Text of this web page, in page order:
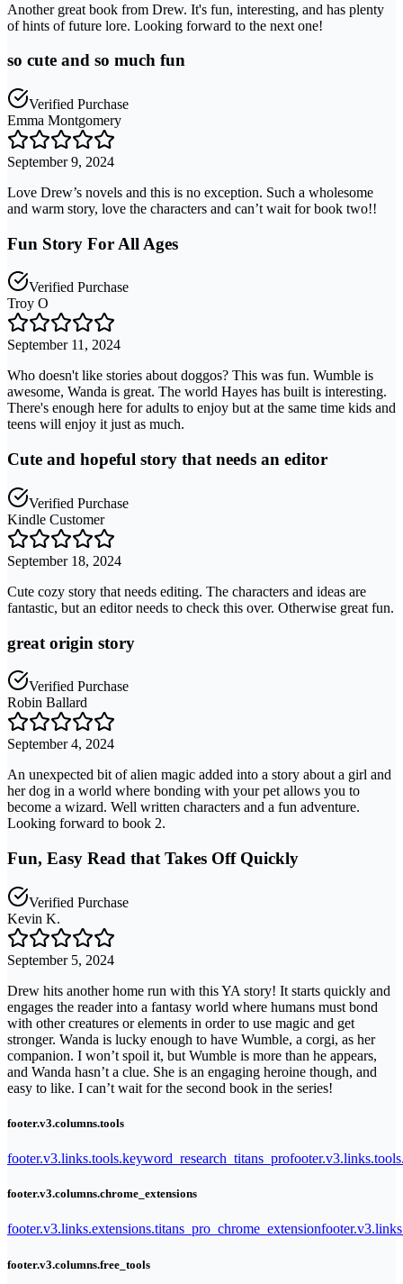
Another great book from Drew. It's fun, interesting, and has plenty
of hints of future lore. Looking forward to the next one!
so cute and so much fun
Verified Purchase
Emma Montgomery
September 9, 2024
Love Drew’s novels and this is no exception. Such a wholesome
and warm story, love the characters and can’t wait for book two!!
Fun Story For All Ages
Verified Purchase
Troy O
September 11, 2024
Who doesn't like stories about doggos? This was fun. Wumble is
awesome, Wanda is great. The world Hayes has built is interesting.
There's enough here for adults to enjoy but at the same time kids and
teens will enjoy it just as much.
Cute and hopeful story that needs an editor
Verified Purchase
Kindle Customer
September 18, 2024
Cute cozy story that needs editing. The characters and ideas are
fantastic, but an editor needs to check this over. Otherwise great fun.
great origin story
Verified Purchase
Robin Ballard
September 4, 2024
An unexpected bit of alien magic added into a story about a girl and
her dog in a world where bonding with your pet allows you to
become a wizard. Well written characters and a fun adventure.
Looking forward to book 2.
Fun, Easy Read that Takes Off Quickly
Verified Purchase
Kevin K.
September 5, 2024
Drew hits another home run with this YA story! It starts quickly and
engages the reader into a fantasy world where humans must bond
with other creatures or elements in order to use magic and get
stronger. Wanda is lucky enough to have Wumble, a corgi, as her
companion. I won’t spoil it, but Wumble is more than he appears,
and Wanda hasn’t a clue. She is an engaging heroine though, and
easy to like. I can’t wait for the second book in the series!
footer.v3.columns.tools
footer.v3.links.tools.keyword_research_titans_pro
footer.v3.columns.chrome_extensions
footer.v3.links.extensions.titans_pro_chrome_extension
footer.v3.columns.free_tools